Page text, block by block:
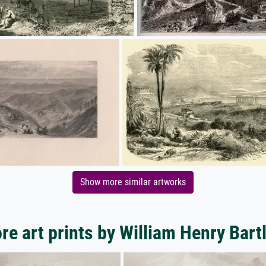
Show more similar artworks
art prints by William Henry